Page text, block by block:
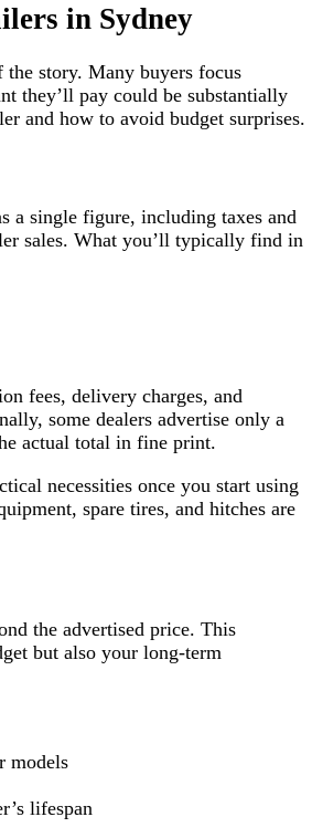
in Sydney
story. Many buyers focus
they’ll pay could be substantially
and how to avoid budget surprises.
a single figure, including taxes and
sales. What you’ll typically find in
fees, delivery charges, and
some dealers advertise only a
actual total in fine print.
necessities once you start using
spare tires, and hitches are
the advertised price. This
but also your long-term
models
lifespan